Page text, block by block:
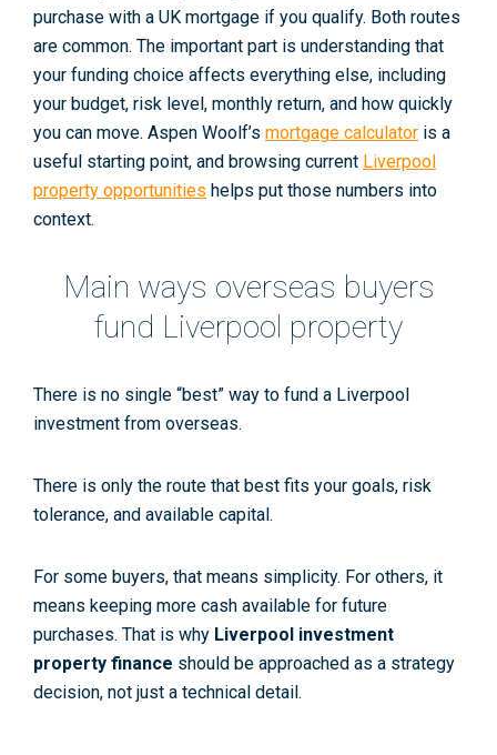
purchase with a UK mortgage if you qualify. Both routes
are common. The important part is understanding that
your funding choice affects everything else, including
your budget, risk level, monthly return, and how quickly
you can move. Aspen Woolf’s mortgage calculator is a
useful starting point, and browsing current Liverpool
property opportunities helps put those numbers into
context.
Main ways overseas buyers
fund Liverpool property
There is no single “best” way to fund a Liverpool
investment from overseas.
There is only the route that best fits your goals, risk
tolerance, and available capital.
For some buyers, that means simplicity. For others, it
means keeping more cash available for future
purchases. That is why Liverpool investment
property finance should be approached as a strategy
decision, not just a technical detail.